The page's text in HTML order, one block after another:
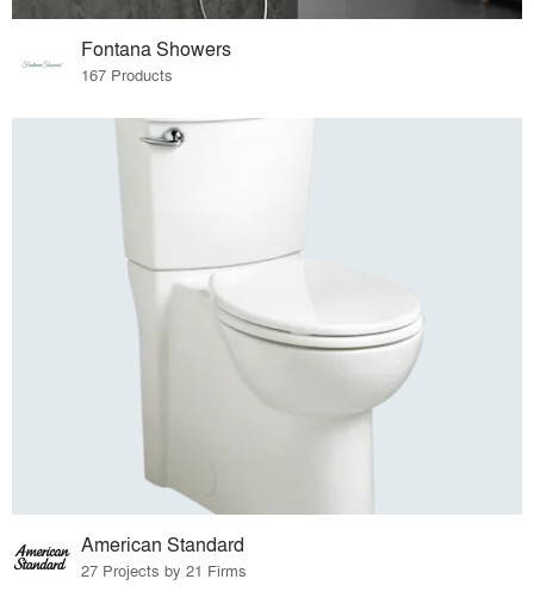
Fontana Showers
167 Products
American Standard
27 Projects by 21 Firms